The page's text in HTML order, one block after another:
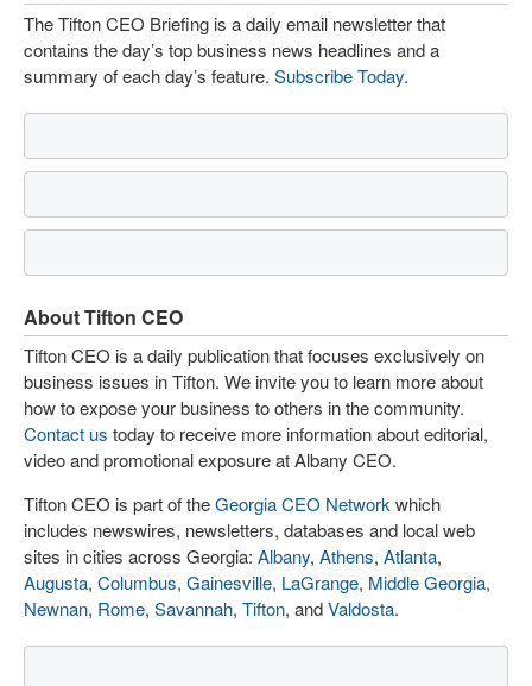
The Tifton CEO Briefing is a daily email newsletter that
contains the day’s top business news headlines and a
summary of each day’s feature. Subscribe Today.
About Tifton CEO
Tifton CEO is a daily publication that focuses exclusively on
business issues in Tifton. We invite you to learn more about
how to expose your business to others in the community.
Contact us today to receive more information about editorial,
video and promotional exposure at Albany CEO.
Tifton CEO is part of theGeorgia CEO Network which
includes newswires, newsletters, databases and local web
sites in cities across Georgia: Albany, Athens, Atlanta,
Augusta, Columbus, Gainesville, LaGrange, Middle Georgia,
Newnan, Rome, Savannah, Tifton, andValdosta.